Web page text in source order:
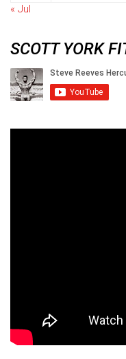
« Jul
SCOTT YORK